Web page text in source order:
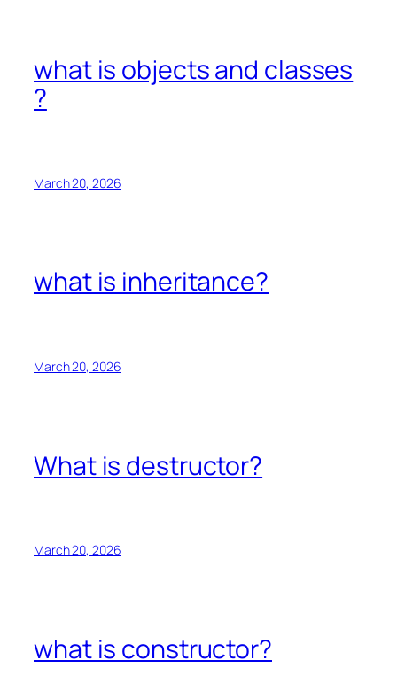
what is objects and classes
?
March 20, 2026
what is inheritance?
March 20, 2026
What is destructor?
March 20, 2026
what is constructor?